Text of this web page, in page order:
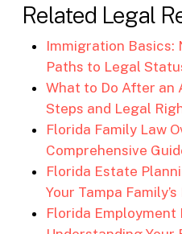
Related Legal
Immigration Basics:
Paths to Legal
What to Do After an
Steps and Legal
Florida Family Law
Comprehensive
Florida Estate
Your Tampa
Florida Employment